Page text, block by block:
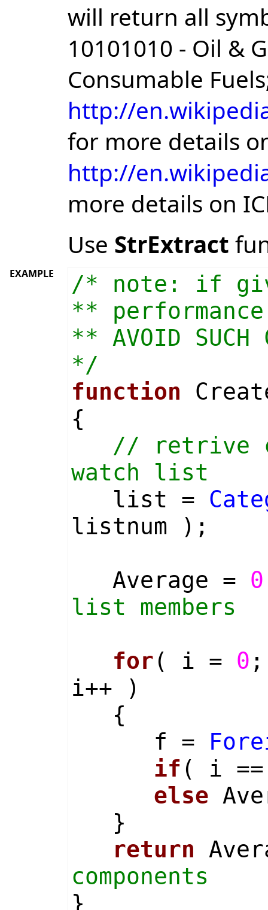
will return all
10101010 - Oil &
Consumable
http://
for more details
http://
more details on
Use StrExtract
EXAMPLE
/* note: if
**
** AVOID SUCH
*/
function
{
// retrive
watch list
list =
listnum );
Average = 0
list members
for ( i = 0
i++ )
{
f =
if ( i
else
}
return
components
}